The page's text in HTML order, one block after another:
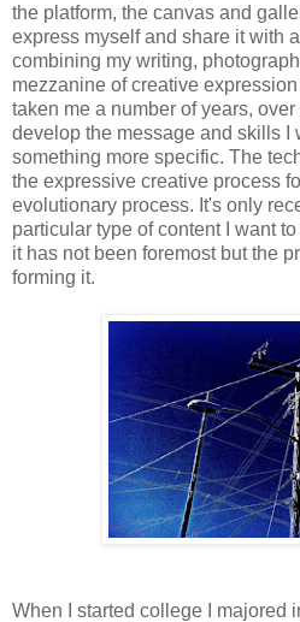
the platform, the canvas and
express myself and share it with
combining my writing,
mezzanine of creative
taken me a number of years,
develop the message and skills I
something more specific. The
the expressive creative process
evolutionary process. It's only
particular type of content I want
it has not been foremost but the
forming it.
When I started college I majored